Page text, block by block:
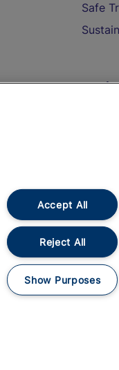
Safe
On
Train
Train
Food
Accept All
Reject All
Show Purposes